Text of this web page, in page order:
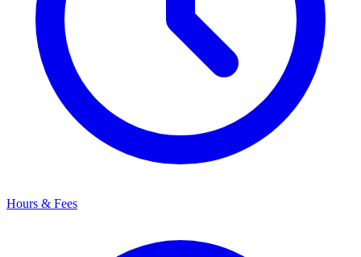
Hours & Fees